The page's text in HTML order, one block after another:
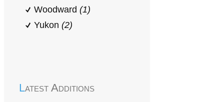
Woodward (1)
Yukon (2)
Latest Additions